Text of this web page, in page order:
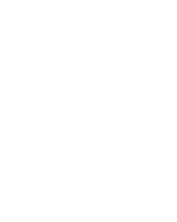
outdoors as an established learning
acre of purposefully-designed
to learn in and through nature and